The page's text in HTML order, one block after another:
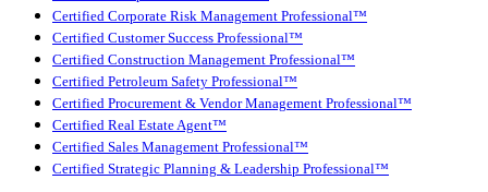
Certified Corporate Risk Management Professional™
Certified Customer Success Professional™
Certified Construction Management Professional™
Certified Petroleum Safety Professional™
Certified Procurement & Vendor Management Professional™
Certified Real Estate Agent™
Certified Sales Management Professional™
Certified Strategic Planning & Leadership Professional™